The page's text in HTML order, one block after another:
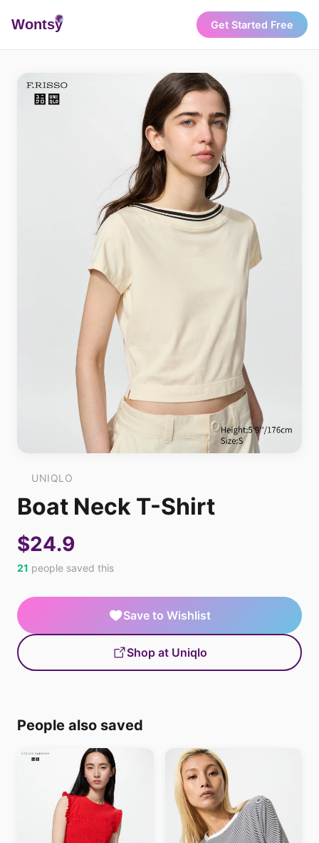
Wontsy Get Started Free
UNIQLO
Boat Neck T-Shirt
$24.9
21 people saved this
Save to Wishlist
Shop at Uniqlo
People also saved